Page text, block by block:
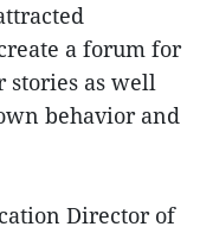
a forum for
stories as well
behavior and
Director of